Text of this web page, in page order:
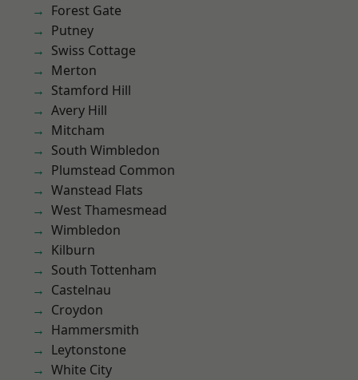
Forest Gate
Putney
Swiss Cottage
Merton
Stamford Hill
Avery Hill
Mitcham
South Wimbledon
Plumstead Common
Wanstead Flats
West Thamesmead
Wimbledon
Kilburn
South Tottenham
Castelnau
Croydon
Hammersmith
Leytonstone
White City